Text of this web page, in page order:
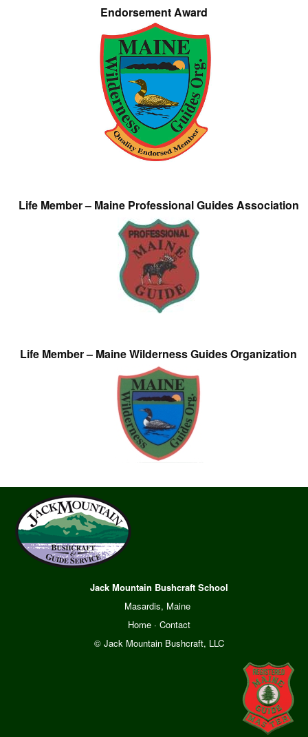
Endorsement Award
Life Member – Maine Professional Guides Association
Life Member – Maine Wilderness Guides Organization
Jack Mountain Bushcraft School
Masardis, Maine
Home· Contact
© Jack Mountain Bushcraft, LLC